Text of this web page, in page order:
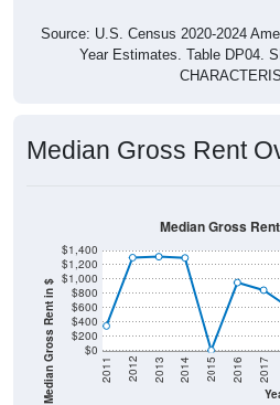
Source: U.S. Census 2020-2024
Year Estimates. Table DP04.
Median Gross Rent
Median Gross Rent in $ $0
$200
$400
$600
$800
$1,000
$1,200
$1,400
2011 2012 2013 2014 2015 2016 2017
Median Gross